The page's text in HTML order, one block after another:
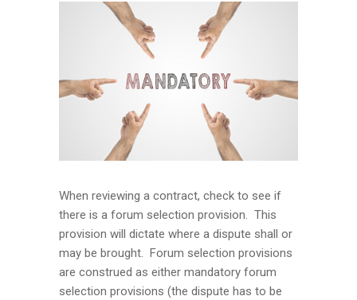
When reviewing a contract, check to see if
there is a forum selection provision. This
provision will dictate where a dispute shall or
may be brought. Forum selection provisions
are construed as either mandatory forum
selection provisions (the dispute has to be